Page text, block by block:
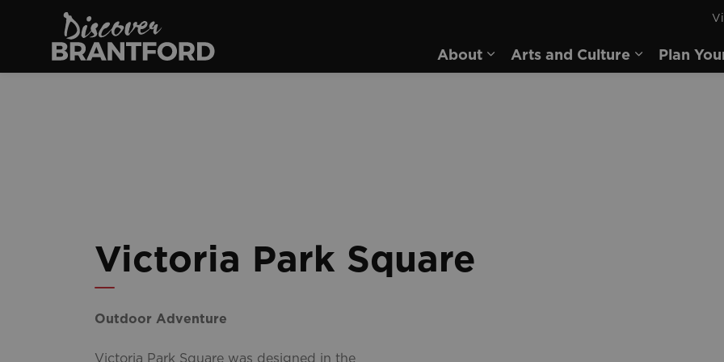
About
Expand sub pages About
Arts and Culture
Expand
Plan
Victoria Park Square
Outdoor Adventure
Victoria Park Square was designed in the